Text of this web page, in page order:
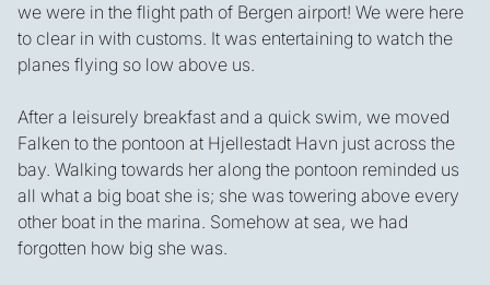
we were in the flight path of Bergen airport! We were here
to clear in with customs. It was entertaining to watch the
planes flying so low above us.
After a leisurely breakfast and a quick swim, we moved
Falken to the pontoon at Hjellestadt Havn just across the
bay. Walking towards her along the pontoon reminded us
all what a big boat she is; she was towering above every
other boat in the marina. Somehow at sea, we had
forgotten how big she was.